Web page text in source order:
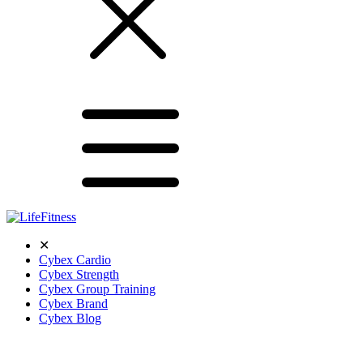
✕
Cybex Cardio
Cybex Strength
Cybex Group Training
Cybex Brand
Cybex Blog